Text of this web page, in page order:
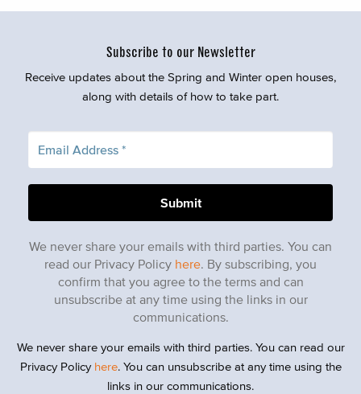
Subscribe to our Newsletter
Receive updates about the Spring and Winter open houses,
along with details of how to take part.
We never share your emails with third parties. You can
read our Privacy Policy here. By subscribing, you
confirm that you agree to the terms and can
unsubscribe at any time using the links in our
communications.
We never share your emails with third parties. You can read our
Privacy Policy here. You can unsubscribe at any time using the
links in our communications.